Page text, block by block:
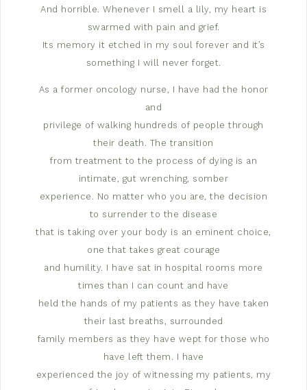
And horrible. Whenever I smell a lily, my heart is
swarmed with pain and grief.
Its memory it etched in my soul forever and it’s
something I will never forget.
As a former oncology nurse, I have had the honor
and
privilege of walking hundreds of people through
their death. The transition
from treatment to the process of dying is an
intimate, gut wrenching, somber
experience. No matter who you are, the decision
to surrender to the disease
that is taking over your body is an eminent choice,
one that takes great courage
and humility. I have sat in hospital rooms more
times than I can count and have
held the hands of my patients as they have taken
their last breaths, surrounded
family members as they have wept for those who
have left them. I have
experienced the joy of witnessing my patients, my